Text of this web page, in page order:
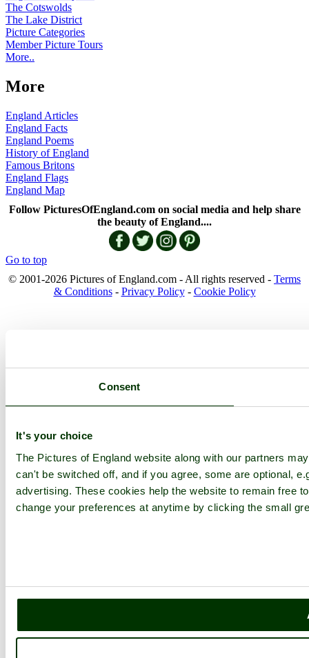
Consent
It's your choice
The Pictures of England website along with our partners
can't be switched off, and if you agree, some are optional,
advertising. These cookies help the website to remain free
change your preferences at anytime by clicking the small
The Cotswolds
The Lake District
Picture Categories
Member Picture Tours
More..
More
England Articles
England Facts
England Poems
History of England
Famous Britons
England Flags
England Map
Follow PicturesOfEngland.com on social media and help share
the beauty of England....
Go to top
© 2001-2026 Pictures of England.com - All rights reserved - Terms
& Conditions- Privacy Policy- Cookie Policy